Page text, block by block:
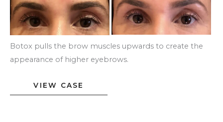
and
After
Images
Botox pulls the brow muscles upwards to create the
appearance of higher eyebrows.
VIEW CASE